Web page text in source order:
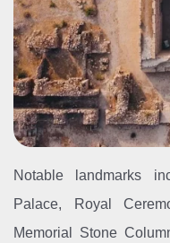
Notable landmarks
Palace, Royal
Memorial Stone